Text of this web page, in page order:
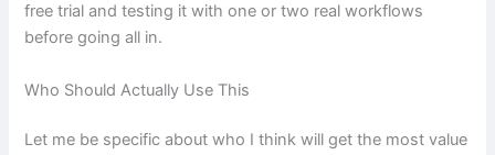
free trial and testing it with one or two real workflows
before going all in.
Who Should Actually Use This
Let me be specific about who I think will get the most value